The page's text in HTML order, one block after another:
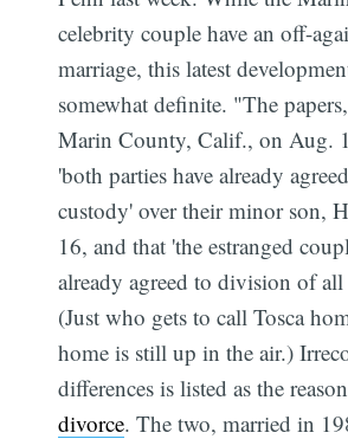
celebrity couple have an off-
marriage, this latest
somewhat definite. "The
Marin County, Calif., on Aug.
'both parties have already
custody' over their minor son,
16, and that 'the estranged
already agreed to division of
(Just who gets to call Tosca
home is still up in the air.)
differences is listed as the
divorce. The two, married in